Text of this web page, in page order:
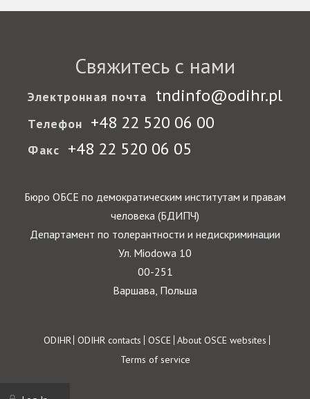
Свяжитесь с нами
Электронная почта tndinfo@odihr.pl
Телефон +48 22 520 06 00
Факс +48 22 520 06 05
Бюро ОБСЕ по демократическим институтам и правам
человека (БДИПЧ)
Департамент по толерантности и недискриминации
Ул. Miodowa 10
00-251
Варшава, Польша
Footer
ODIHR ODIHR contacts OSCE About OSCE websites
Terms of service